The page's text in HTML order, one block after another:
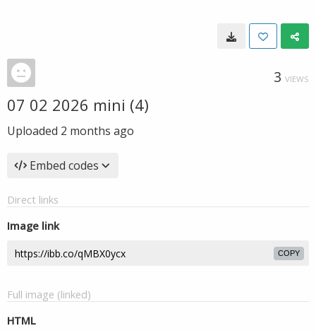
3 VIEWS
07 02 2026 mini (4)
Uploaded 2 months ago
Embed codes
Direct links
Image link
COPY
Full image (linked)
HTML